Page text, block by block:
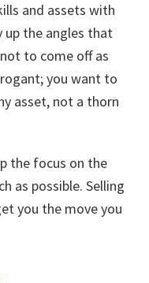
and assets with
up the angles that
to come off as
you want to
asset, not a thorn
the focus on the
as possible. Selling
you the move you